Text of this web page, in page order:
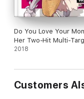
Do You Love Your
Her Two-Hit Multi-
Attacks?, Vol. 1 (light
2018
Customers